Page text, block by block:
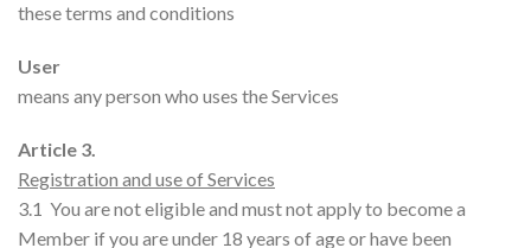
these terms and conditions
User
means any person who uses the Services
Article 3.
Registration and use of Services
3.1 You are not eligible and must not apply to become a
Member if you are under 18 years of age or have been